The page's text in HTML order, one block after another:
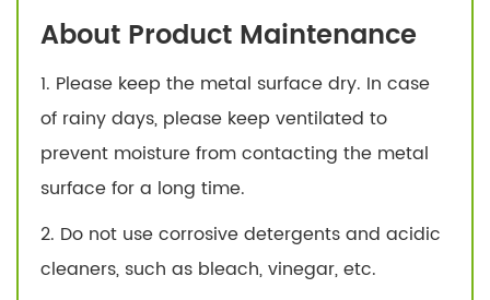
About Product Maintenance
1. Please keep the metal surface dry. In case
of rainy days, please keep ventilated to
prevent moisture from contacting the metal
surface for a long time.
2. Do not use corrosive detergents and acidic
cleaners, such as bleach, vinegar, etc.